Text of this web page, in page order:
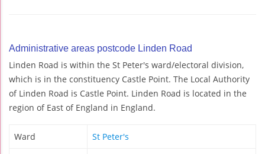
Administrative areas postcode Linden Road
Linden Road is within the St Peter's ward/electoral division,
which is in the constituency Castle Point. The Local Authority
of Linden Road is Castle Point. Linden Road is located in the
region of East of England in England.
Ward St Peter's